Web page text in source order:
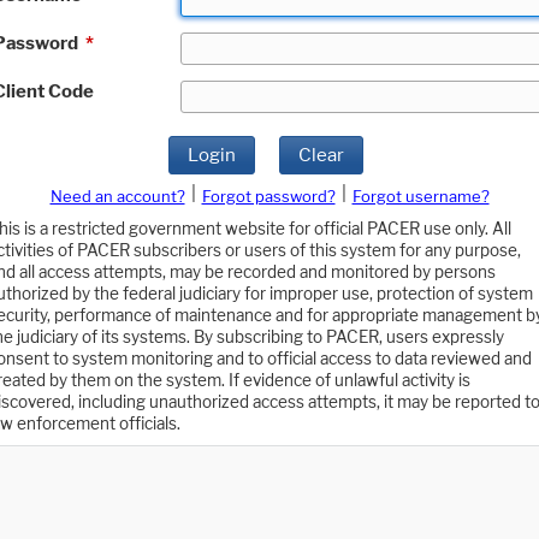
*
Code
Login Clear
Need an account? Forgot password?
Forgot username?
is a restricted government website for official PACER use only. All
of PACER subscribers or users of this system for any purpose,
all access attempts, may be recorded and monitored by persons
by the federal judiciary for improper use, protection of system
performance of maintenance and for appropriate management
judiciary of its systems. By subscribing to PACER, users expressly
to system monitoring and to official access to data reviewed and
by them on the system. If evidence of unlawful activity is
including unauthorized access attempts, it may be reported to
enforcement officials.